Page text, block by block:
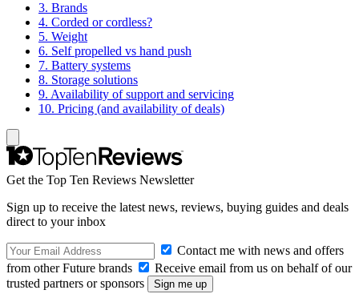
3. Brands
4. Corded or cordless?
5. Weight
6. Self propelled vs hand push
7. Battery systems
8. Storage solutions
9. Availability of support and servicing
10. Pricing (and availability of deals)
Get the Top Ten Reviews Newsletter
Sign up to receive the latest news, reviews, buying guides and deals
direct to your inbox
Contact me with news and offers
from other Future brands
Receive email from us on behalf of our
trusted partners or sponsors